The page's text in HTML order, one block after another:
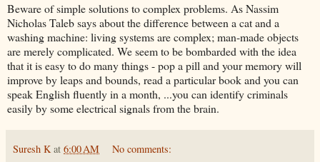
Beware of simple solutions to complex problems. As Nassim
Nicholas Taleb says about the difference between a cat and a
washing machine: living systems are complex; man-made objects
are merely complicated. We seem to be bombarded with the idea
that it is easy to do many things - pop a pill and your memory will
improve by leaps and bounds, read a particular book and you can
speak English fluently in a month, ...you can identify criminals
easily by some electrical signals from the brain.
Suresh K at 6:00 AM No comments: